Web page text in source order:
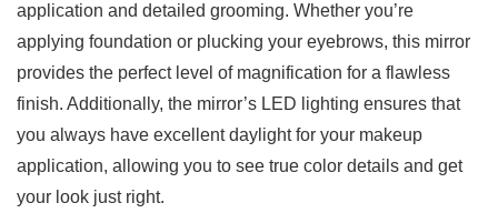
application and ​detailed grooming. Whether you’re
applying foundation ⁤or plucking your eyebrows, this​ mirror
provides the perfect level of magnification for a flawless
finish. Additionally, the mirror’s LED lighting ensures that
you always have excellent daylight for your makeup
application, allowing you ‍to see true color details and‍ get
your look just right.